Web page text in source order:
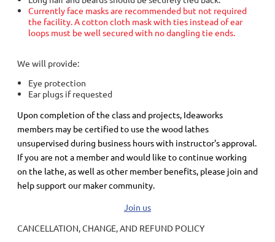
Currently face masks are recommended but not required
the facility. A cotton cloth mask with ties instead of ear
loops must be well secured with no dangling tie ends.
We will provide:
Eye protection
Ear plugs if requested
Upon completion of the class and projects, Ideaworks
members may be certified to use the wood lathes
unsupervised during business hours with instructor's approval.
If you are not a member and would like to continue working
on the lathe, as well as other member benefits, please join and
help support our maker community.
Join us
CANCELLATION, CHANGE, AND REFUND POLICY